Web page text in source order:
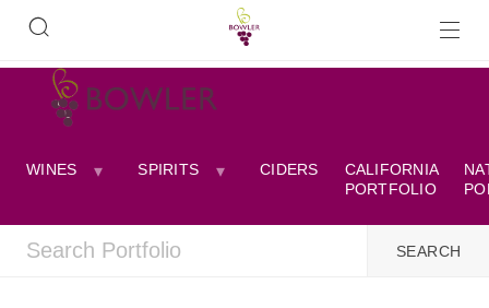
WINES SPIRITS CIDERS
CALIFORNIA
PORTFOLIO